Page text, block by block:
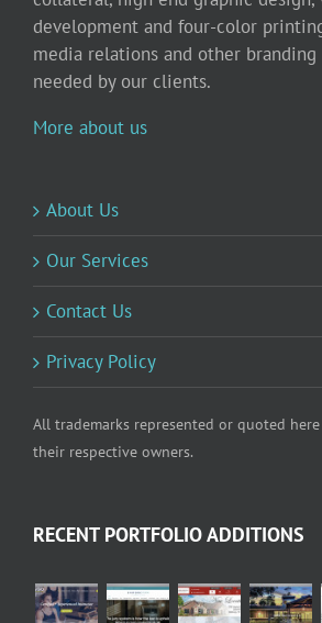
development and four-color
media relations and other branding
needed by our clients.
More about us
About Us
Our Services
Contact Us
Privacy Policy
All trademarks represented or quoted
their respective owners.
RECENT PORTFOLIO ADDITIONS